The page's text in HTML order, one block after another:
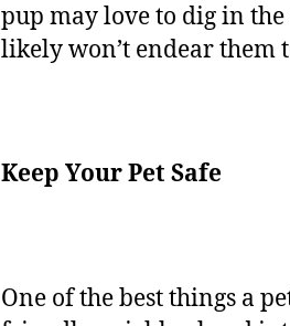
pup may love to dig in
likely won’t endear them
Keep Your Pet Safe
One of the best things a